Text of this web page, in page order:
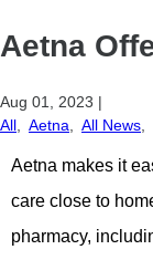
Aetna
Aug 01, 2023 |
All
Aetna All News
Aetna makes it
care close to
pharmacy,